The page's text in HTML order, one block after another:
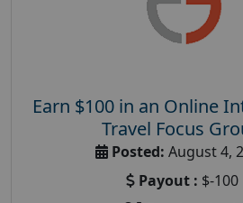
Earn $100 in an Online
Travel Focus
Posted: August 4,
Payout : $-100